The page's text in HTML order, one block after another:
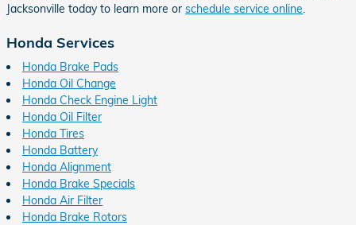
Jacksonville today to learn more or schedule service online
Honda Services
Honda Brake Pads
Honda Oil Change
Honda Check Engine Light
Honda Oil Filter
Honda Tires
Honda Battery
Honda Alignment
Honda Brake Specials
Honda Air Filter
Honda Brake Rotors